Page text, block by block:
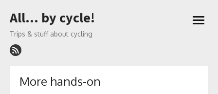
to
All… by cycle!
Trips & stuff about cycling
open
More hands-on